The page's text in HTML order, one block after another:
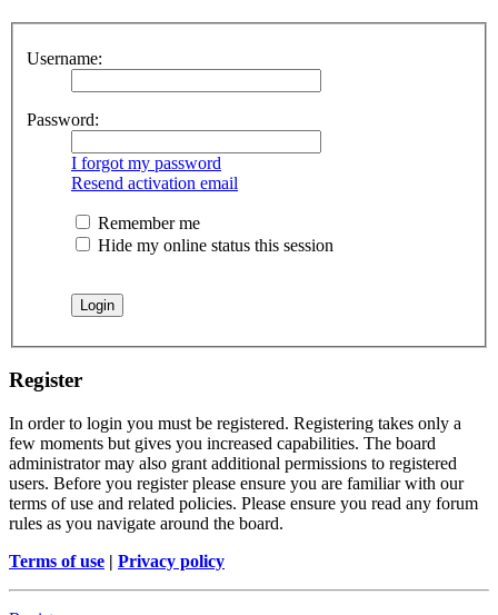
Username:
Password:
I forgot my password
Resend activation email
Remember me
Hide my online status this session
Register
In order to login you must be registered. Registering takes only a
few moments but gives you increased capabilities. The board
administrator may also grant additional permissions to registered
users. Before you register please ensure you are familiar with our
terms of use and related policies. Please ensure you read any forum
rules as you navigate around the board.
Terms of use | Privacy policy